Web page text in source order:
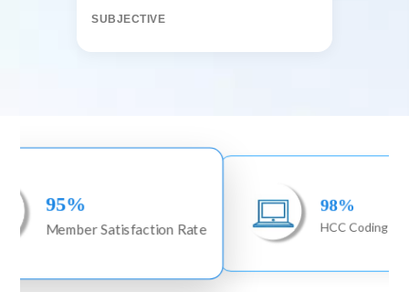
SUBJECTIVE
moderate depressive symptoms. Th
98%